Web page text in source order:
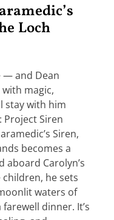
Loch
— and Dean
with magic,
stay with him
Siren
Siren,
becomes a
aboard Carolyn’s
he sets
waters of
dinner. It’s